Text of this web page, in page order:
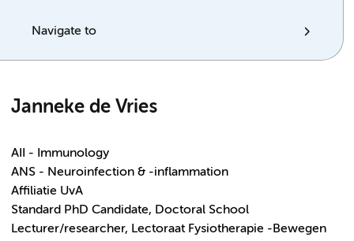
Navigate to
Janneke de Vries
AII - Immunology
ANS - Neuroinfection & -inflammation
Affiliatie UvA
Standard PhD Candidate, Doctoral School
Lecturer/researcher, Lectoraat Fysiotherapie -Bewegen